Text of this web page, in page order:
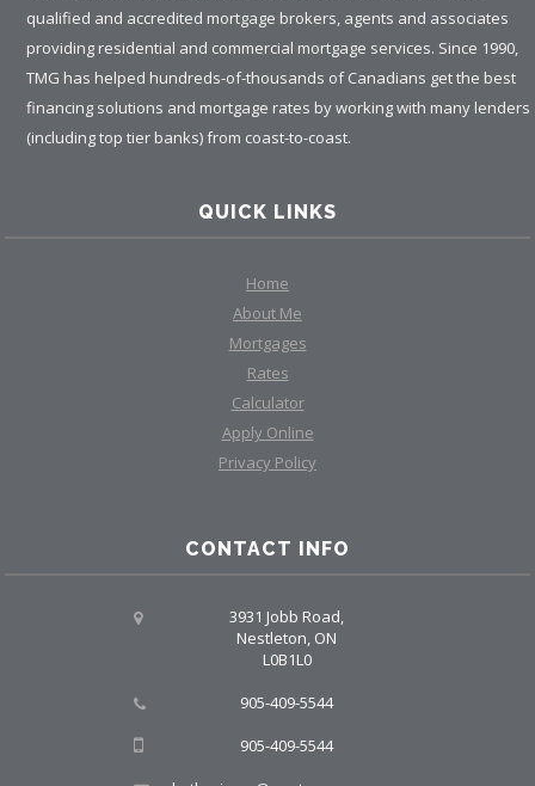
qualified and accredited mortgage brokers, agents and associates
providing residential and commercial mortgage services. Since 1990,
TMG has helped hundreds-of-thousands of Canadians get the best
financing solutions and mortgage rates by working with many lenders
(including top tier banks) from coast-to-coast.
QUICK LINKS
Home
About Me
Mortgages
Rates
Calculator
Apply Online
Privacy Policy
CONTACT INFO
3931 Jobb Road,
Nestleton, ON
L0B1L0
905-409-5544
905-409-5544